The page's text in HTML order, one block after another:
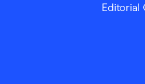
Editorial